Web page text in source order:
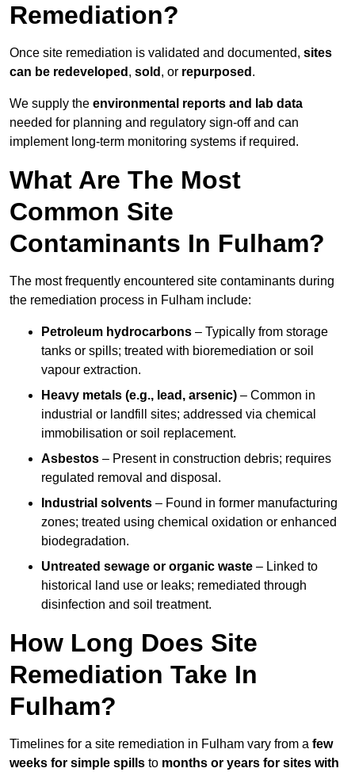
Remediation?
Once site remediation is validated and documented, sites
can be redeveloped , sold , or repurposed .
We supply the environmental reports and lab data
needed for planning and regulatory sign‑off and can
implement long‑term monitoring systems if required.
What Are The Most
Common Site
Contaminants In Fulham?
The most frequently encountered site contaminants during
the remediation process in Fulham include:
Petroleum hydrocarbons – Typically from storage
tanks or spills; treated with bioremediation or soil
vapour extraction.
Heavy metals (e.g., lead, arsenic) – Common in
industrial or landfill sites; addressed via chemical
immobilisation or soil replacement.
Asbestos – Present in construction debris; requires
regulated removal and disposal.
Industrial solvents – Found in former manufacturing
zones; treated using chemical oxidation or enhanced
biodegradation.
Untreated sewage or organic waste – Linked to
historical land use or leaks; remediated through
disinfection and soil treatment.
How Long Does Site
Remediation Take In
Fulham?
Timelines for a site remediation in Fulham vary from a few
weeks for simple spills to months or years for sites with